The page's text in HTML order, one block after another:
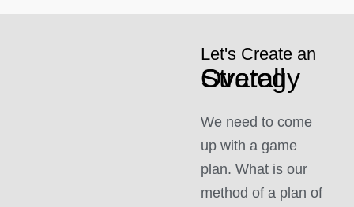
Let's Create an
Overall Strategy
We need to come
up with a game
plan. What is our
method of a plan of